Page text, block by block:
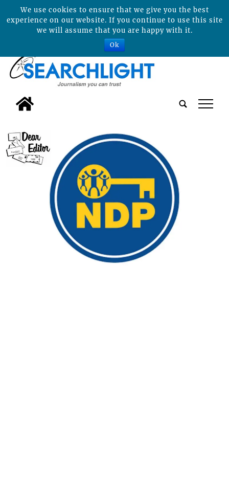
tap
We use cookies to ensure that we give you the best
experience on our website. If you continue to use this site
we will assume that you are happy with it.
Ok